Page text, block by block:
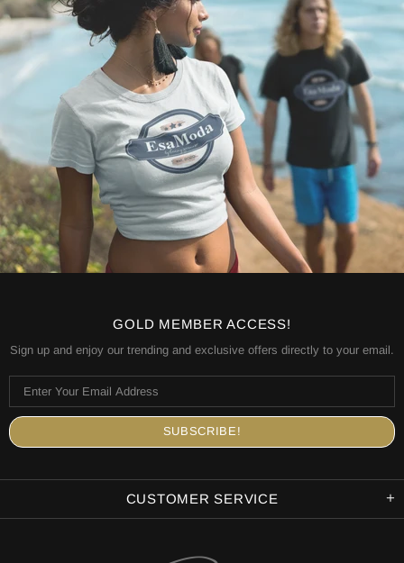
GOLD MEMBER ACCESS!
Sign up and enjoy our trending and exclusive offers directly to your email.
CUSTOMER SERVICE